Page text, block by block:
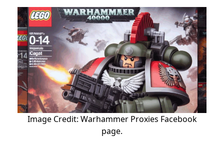
Image Credit: Warhammer Proxies Facebook
page.